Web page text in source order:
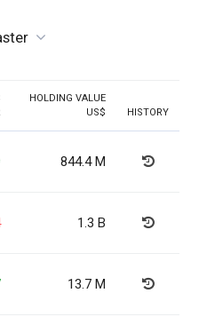
HOLDING VALUE
US$
HISTORY
844.4 M
1.3 B
13.7 M